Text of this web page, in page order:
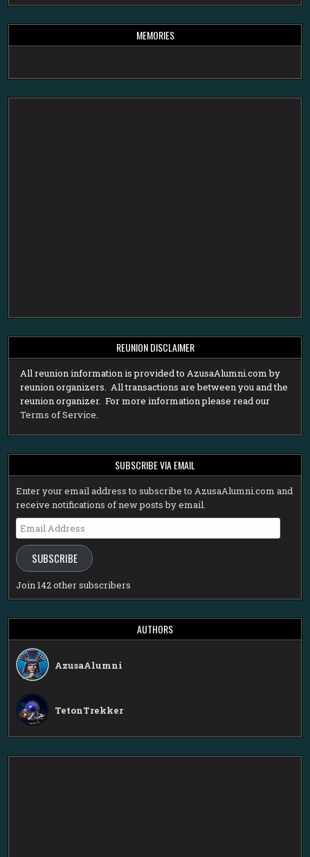
MEMORIES
REUNION DISCLAIMER
All reunion information is provided to AzusaAlumni.com by
reunion organizers. All transactions are between you and the
reunion organizer. For more information please read our
Terms of Service
SUBSCRIBE VIA EMAIL
Enter your email address to subscribe to AzusaAlumni.com and
receive notifications of new posts by email.
Email
Address
SUBSCRIBE
Join 142 other subscribers
AUTHORS
AzusaAlumni
TetonTrekker